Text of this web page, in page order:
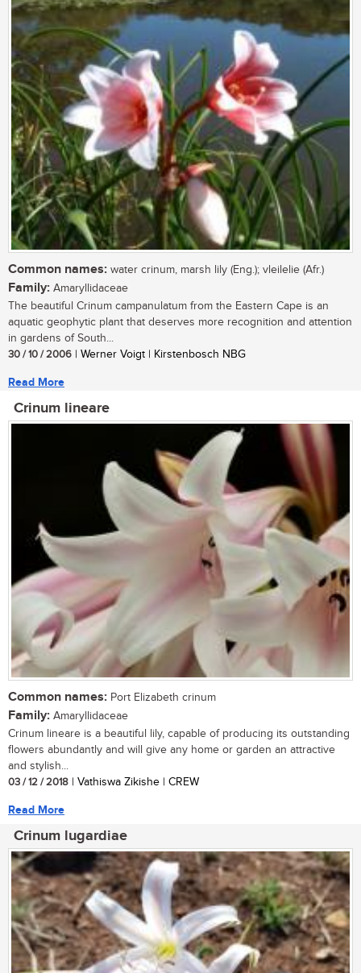
Common names: water crinum, marsh lily (Eng.); vleilelie (Afr.)
Family: Amaryllidaceae
The beautiful Crinum campanulatum from the Eastern Cape is an
aquatic geophytic plant that deserves more recognition and attention
in gardens of South...
30 / 10 / 2006 | Werner Voigt | Kirstenbosch NBG
Read More
Crinum lineare
Common names: Port Elizabeth crinum
Family: Amaryllidaceae
Crinum lineare is a beautiful lily, capable of producing its outstanding
flowers abundantly and will give any home or garden an attractive
and stylish...
03 / 12 / 2018 | Vathiswa Zikishe | CREW
Read More
Crinum lugardiae